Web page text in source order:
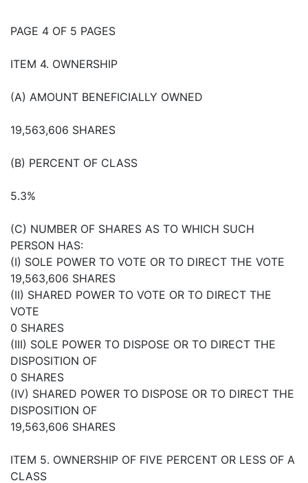
PAGE 4 OF 5 PAGES
ITEM 4. OWNERSHIP
(A) AMOUNT BENEFICIALLY OWNED
19,563,606 SHARES
(B) PERCENT OF CLASS
5.3%
(C) NUMBER OF SHARES AS TO WHICH SUCH
PERSON HAS:
(I) SOLE POWER TO VOTE OR TO DIRECT THE VOTE
19,563,606 SHARES
(II) SHARED POWER TO VOTE OR TO DIRECT THE
VOTE
0 SHARES
(III) SOLE POWER TO DISPOSE OR TO DIRECT THE
DISPOSITION OF
0 SHARES
(IV) SHARED POWER TO DISPOSE OR TO DIRECT THE
DISPOSITION OF
19,563,606 SHARES
ITEM 5. OWNERSHIP OF FIVE PERCENT OR LESS OF A
CLASS